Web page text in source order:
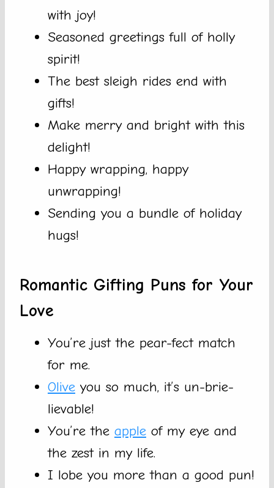
with joy!
Seasoned greetings full of holly
spirit!
The best sleigh rides end with
gifts!
Make merry and bright with this
delight!
Happy wrapping, happy
unwrapping!
Sending you a bundle of holiday
hugs!
Romantic Gifting Puns for Your
Love
You’re just the pear-fect match
for me.
Olive you so much, it’s un-brie-
lievable!
You’re the apple of my eye and
the zest in my life.
I lobe you more than a good pun!